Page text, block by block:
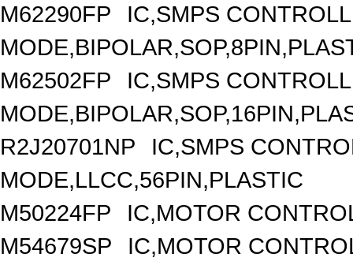
M62290FP
IC,SMPS
M62502FP
IC,SMPS
R2J20701NP
IC,SMPS
MODE,LLCC,56PIN,PLASTIC
M50224FP
IC,MOTOR
M54679SP
IC,MOTOR